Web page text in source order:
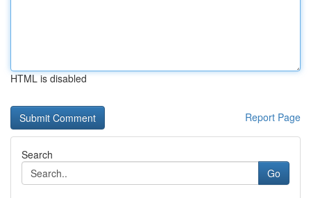
HTML is disabled
Report Page
Search
Go